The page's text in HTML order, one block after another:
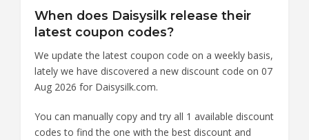
When does Daisysilk release their
latest coupon codes?
We update the latest coupon code on a weekly basis,
lately we have discovered a new discount code on 07
Aug 2026 for Daisysilk.com.
You can manually copy and try all 1 available discount
codes to find the one with the best discount and